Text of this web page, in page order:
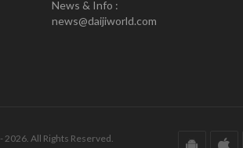
News & Info :
news@daijiworld.com
All Rights Reserved.